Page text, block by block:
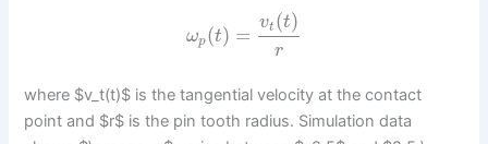
ωp(t) =
vt (t)
r
where $v_t(t)$ is the tangential velocity at the contact
point and $r$ is the pin tooth radius. Simulation data